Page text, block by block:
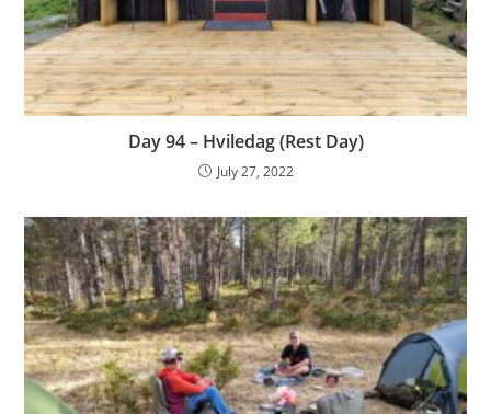
Day 94 – Hviledag (Rest Day)
July 27, 2022